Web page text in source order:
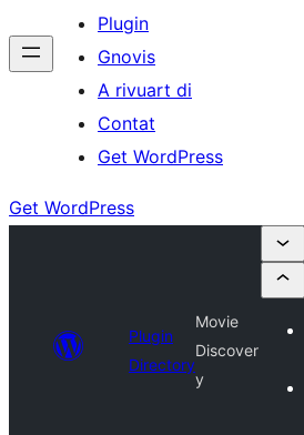
Plugin
Gnovis
A rivuart di
Contat
Get WordPress
Get WordPress
Plugin
Directory
Movie
Discover
y